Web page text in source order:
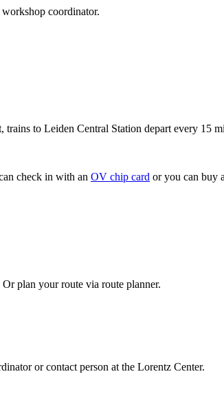
coordinator.
to Leiden Central Station depart every 15
check in with an OV chip card or you can buy
plan your route via route planner.
or contact person at the Lorentz Center.